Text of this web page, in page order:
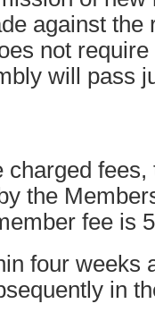
against the
not
will pass
the
fee is
four weeks
in